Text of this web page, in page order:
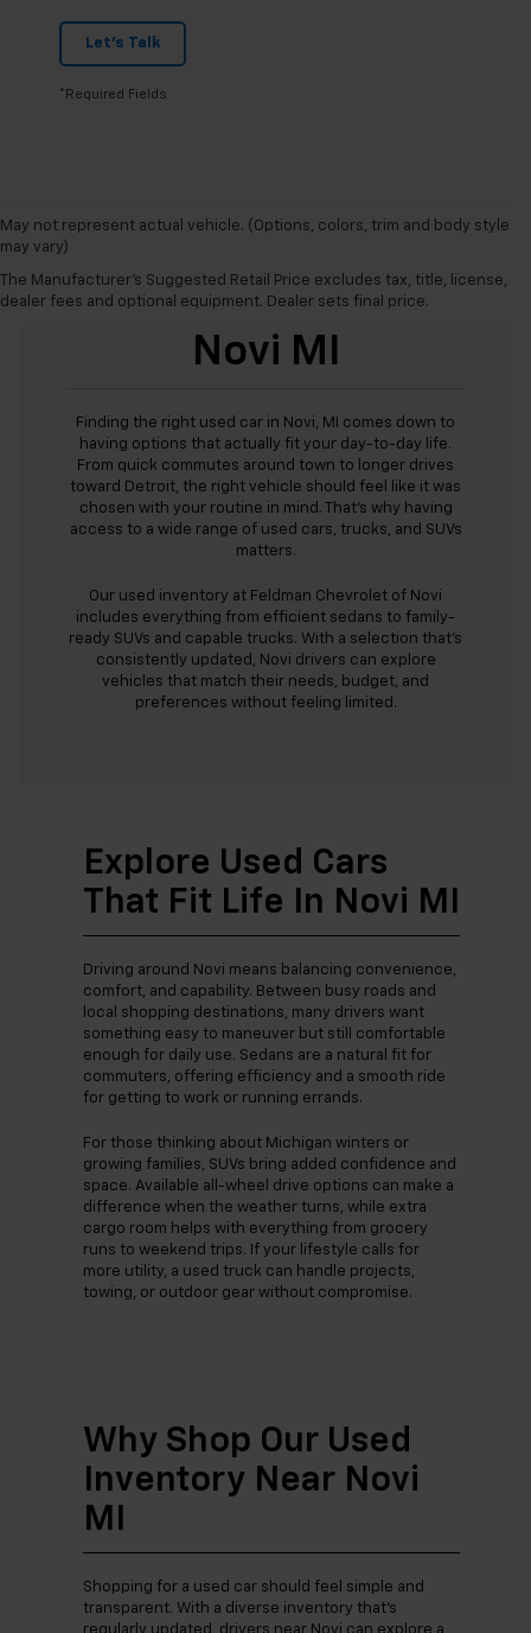
Let's Talk
*Required Fields
May not represent actual vehicle. (Options, colors, trim and body style
may vary)
The Manufacturer's Suggested Retail Price excludes tax, title, license,
dealer fees and optional equipment. Dealer sets final price.
Used Cars For Sale
Novi MI
Finding the right used car in Novi, MI comes down to
having options that actually fit your day-to-day life.
From quick commutes around town to longer drives
toward Detroit, the right vehicle should feel like it was
chosen with your routine in mind. That’s why having
access to a wide range of used cars, trucks, and SUVs
matters.
Our used inventory at Feldman Chevrolet of Novi
includes everything from efficient sedans to family-
ready SUVs and capable trucks. With a selection that’s
consistently updated, Novi drivers can explore
vehicles that match their needs, budget, and
preferences without feeling limited.
Explore Used Cars
That Fit Life In Novi MI
Driving around Novi means balancing convenience,
comfort, and capability. Between busy roads and
local shopping destinations, many drivers want
something easy to maneuver but still comfortable
enough for daily use. Sedans are a natural fit for
commuters, offering efficiency and a smooth ride
for getting to work or running errands.
For those thinking about Michigan winters or
growing families, SUVs bring added confidence and
space. Available all-wheel drive options can make a
difference when the weather turns, while extra
cargo room helps with everything from grocery
runs to weekend trips. If your lifestyle calls for
more utility, a used truck can handle projects,
towing, or outdoor gear without compromise.
Why Shop Our Used
Inventory Near Novi
MI
Shopping for a used car should feel simple and
transparent. With a diverse inventory that’s